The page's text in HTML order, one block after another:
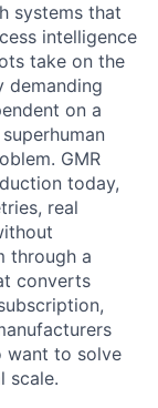
systems that
intelligence
take on the
demanding
on a
GMR
today,
real
through a
converts
want to solve
scale.